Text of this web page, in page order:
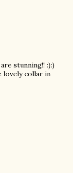
stunning!! :):)
lovely collar in